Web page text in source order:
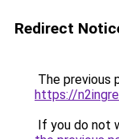
Redirect
The previous
https://
If you do not